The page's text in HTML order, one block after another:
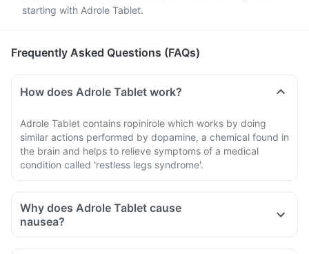
starting with Adrole Tablet.
Frequently Asked Questions (FAQs)
How does Adrole Tablet work?
Adrole Tablet contains ropinirole which works by doing
similar actions performed by dopamine, a chemical found in
the brain and helps to relieve symptoms of a medical
condition called 'restless legs syndrome'.
Why does Adrole Tablet cause
nausea?